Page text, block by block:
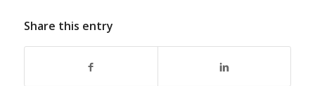
Share this entry